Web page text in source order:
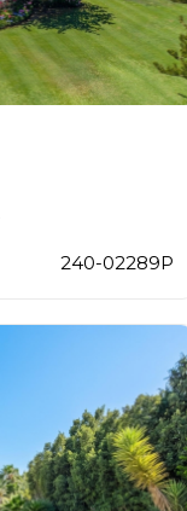
240-02289P